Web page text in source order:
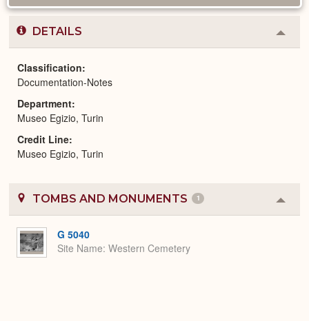
DETAILS
or
Classification
Documentation-Notes
Department
Museo Egizio, Turin
Credit Line
Museo Egizio, Turin
TOMBS AND MONUMENTS 1
or
G 5040
Site Name Western Cemetery